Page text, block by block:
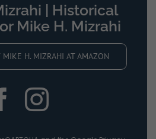
| Historical
Mike H. Mizrahi
MIKE H. MIZRAHI AT AMAZON